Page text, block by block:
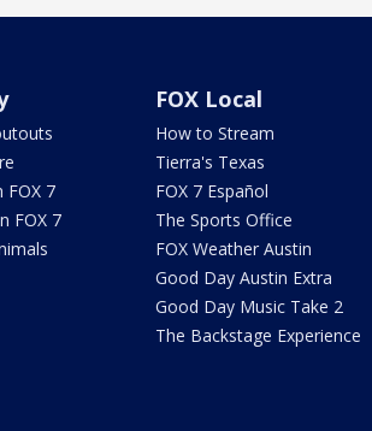
FOX 7
FOX 7
FOX Local
How to Stream
Tierra's Texas
FOX 7 Español
The Sports Office
FOX Weather Austin
Good Day Austin Extra
Good Day Music Take 2
The Backstage Experience